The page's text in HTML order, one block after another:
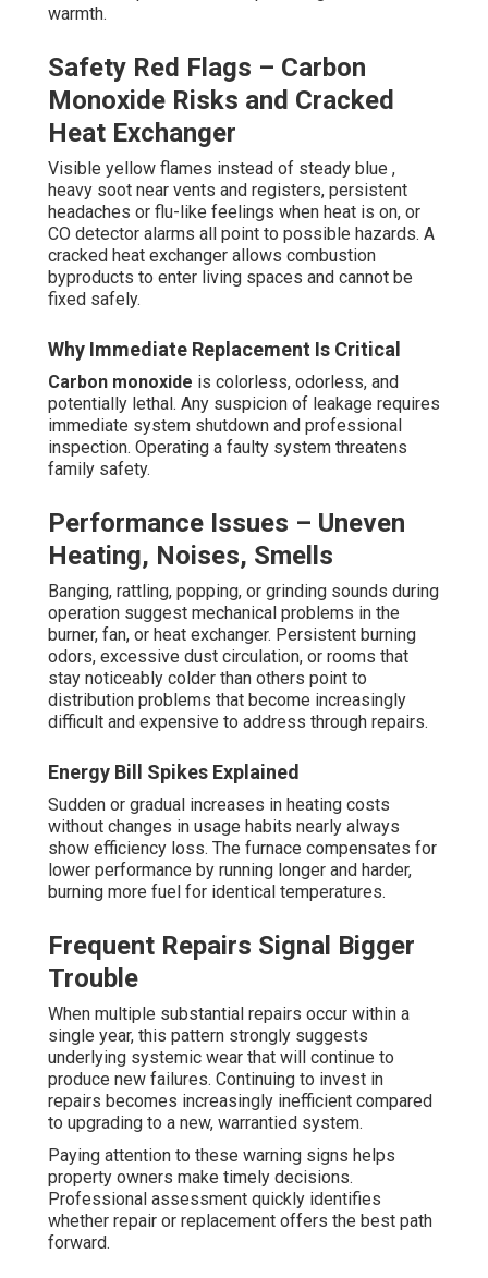
warmth.
Safety Red Flags – Carbon
Monoxide Risks and Cracked
Heat Exchanger
Visible yellow flames instead of steady blue ,
heavy soot near vents and registers, persistent
headaches or flu-like feelings when heat is on, or
CO detector alarms all point to possible hazards. A
cracked heat exchanger allows combustion
byproducts to enter living spaces and cannot be
fixed safely.
Why Immediate Replacement Is Critical
Carbon monoxide is colorless, odorless, and
potentially lethal. Any suspicion of leakage requires
immediate system shutdown and professional
inspection. Operating a faulty system threatens
family safety.
Performance Issues – Uneven
Heating, Noises, Smells
Banging, rattling, popping, or grinding sounds during
operation suggest mechanical problems in the
burner, fan, or heat exchanger. Persistent burning
odors, excessive dust circulation, or rooms that
stay noticeably colder than others point to
distribution problems that become increasingly
difficult and expensive to address through repairs.
Energy Bill Spikes Explained
Sudden or gradual increases in heating costs
without changes in usage habits nearly always
show efficiency loss. The furnace compensates for
lower performance by running longer and harder,
burning more fuel for identical temperatures.
Frequent Repairs Signal Bigger
Trouble
When multiple substantial repairs occur within a
single year, this pattern strongly suggests
underlying systemic wear that will continue to
produce new failures. Continuing to invest in
repairs becomes increasingly inefficient compared
to upgrading to a new, warrantied system.
Paying attention to these warning signs helps
property owners make timely decisions.
Professional assessment quickly identifies
whether repair or replacement offers the best path
forward.